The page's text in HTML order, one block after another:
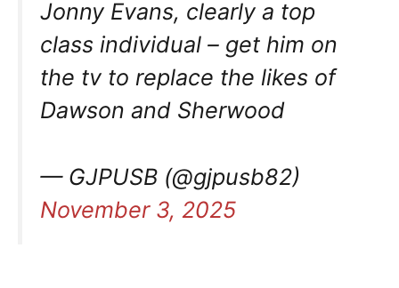
Jonny Evans, clearly a top
class individual – get him on
the tv to replace the likes of
Dawson and Sherwood
— GJPUSB (@gjpusb82)
November 3, 2025